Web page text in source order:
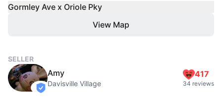
Gormley Ave x Oriole Pky
View Map
SELLER
verified
Amy
Davisville Village
417
34 reviews